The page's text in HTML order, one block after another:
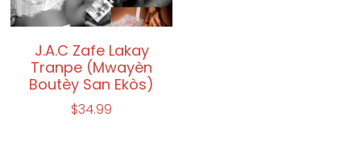
J.A.C Zafe Lakay
Tranpe (Mwayèn
Boutèy San Ekòs)
$34.99